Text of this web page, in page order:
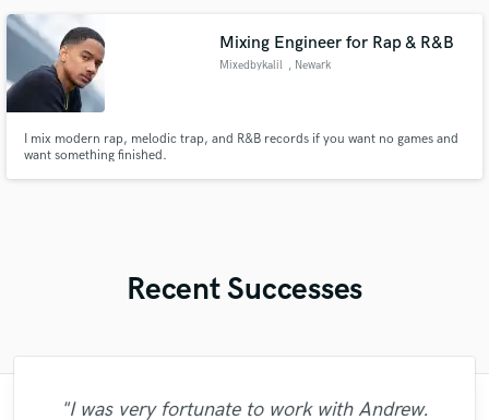
Mixing Engineer for Rap & R&B
Mixedbykalil , Newark
I mix modern rap, melodic trap, and R&B records if you want no games and
want something finished.
Recent Successes
"I was very fortunate to work with Andrew.